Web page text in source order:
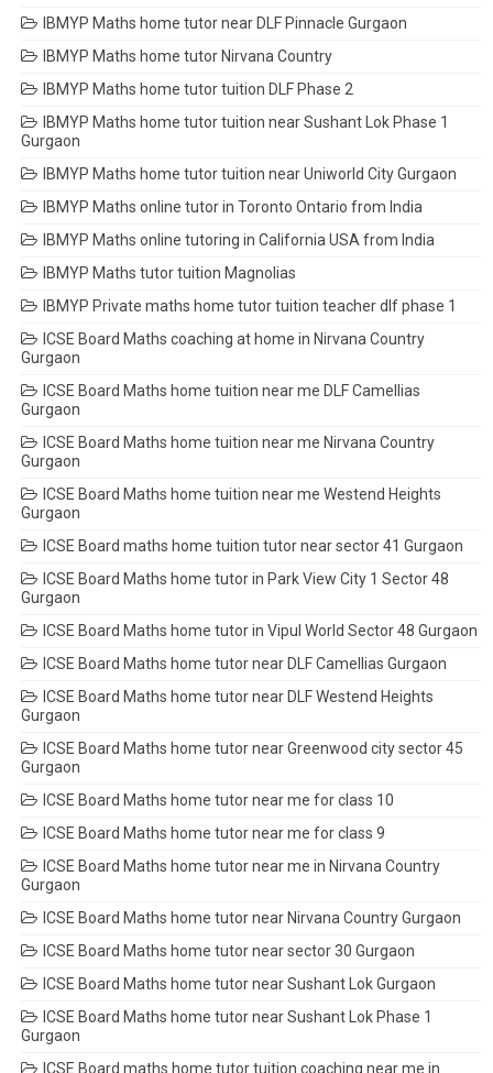
IBMYP Maths home tutor near DLF Pinnacle Gurgaon
IBMYP Maths home tutor Nirvana Country
IBMYP Maths home tutor tuition DLF Phase 2
IBMYP Maths home tutor tuition near Sushant Lok Phase 1
Gurgaon
IBMYP Maths home tutor tuition near Uniworld City Gurgaon
IBMYP Maths online tutor in Toronto Ontario from India
IBMYP Maths online tutoring in California USA from India
IBMYP Maths tutor tuition Magnolias
IBMYP Private maths home tutor tuition teacher dlf phase 1
ICSE Board Maths coaching at home in Nirvana Country
Gurgaon
ICSE Board Maths home tuition near me DLF Camellias
Gurgaon
ICSE Board Maths home tuition near me Nirvana Country
Gurgaon
ICSE Board Maths home tuition near me Westend Heights
Gurgaon
ICSE Board maths home tuition tutor near sector 41 Gurgaon
ICSE Board Maths home tutor in Park View City 1 Sector 48
Gurgaon
ICSE Board Maths home tutor in Vipul World Sector 48 Gurgaon
ICSE Board Maths home tutor near DLF Camellias Gurgaon
ICSE Board Maths home tutor near DLF Westend Heights
Gurgaon
ICSE Board Maths home tutor near Greenwood city sector 45
Gurgaon
ICSE Board Maths home tutor near me for class 10
ICSE Board Maths home tutor near me for class 9
ICSE Board Maths home tutor near me in Nirvana Country
Gurgaon
ICSE Board Maths home tutor near Nirvana Country Gurgaon
ICSE Board Maths home tutor near sector 30 Gurgaon
ICSE Board Maths home tutor near Sushant Lok Gurgaon
ICSE Board Maths home tutor near Sushant Lok Phase 1
Gurgaon
ICSE Board maths home tutor tuition coaching near me in